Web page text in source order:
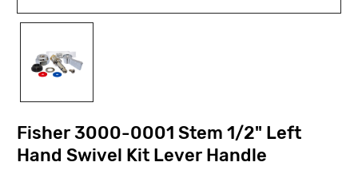
Fisher 3000-0001 Stem 1/2" Left
Hand Swivel Kit Lever Handle